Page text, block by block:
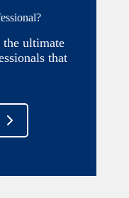
ultimate
that